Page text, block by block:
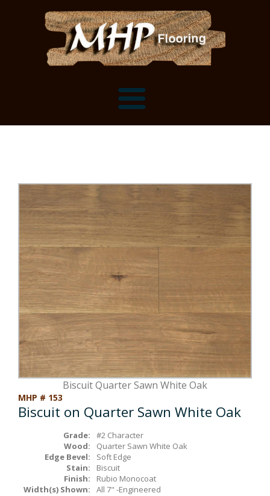
Flooring Installation Gallery
Customer Snapshots
Mantels, Shelves and Millwork
Mantels
Box Beams
Stair Treads
Millwork & Trim
About MHP
Millwork and Trim
About Crafted in Ohio
Oak Heirlooms
Contact Us
Contact
Biscuit Quarter Sawn White Oak
MHP # 153
Biscuit on Quarter Sawn White Oak
Grade:
#2 Character
Wood:
Quarter Sawn White Oak
Edge Bevel:
Soft Edge
Stain:
Biscuit
Finish:
Rubio Monocoat
Width(s) Shown:
All 7" -Engineered